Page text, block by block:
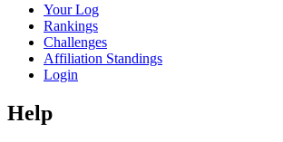
Your Log
Rankings
Challenges
Affiliation Standings
Login
Help